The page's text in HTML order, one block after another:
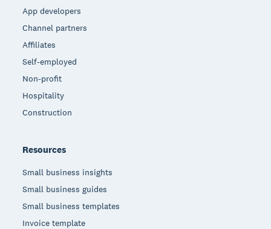
App developers
Channel partners
Affiliates
Self-employed
Non-profit
Hospitality
Construction
Resources
Small business insights
Small business guides
Small business templates
Invoice template